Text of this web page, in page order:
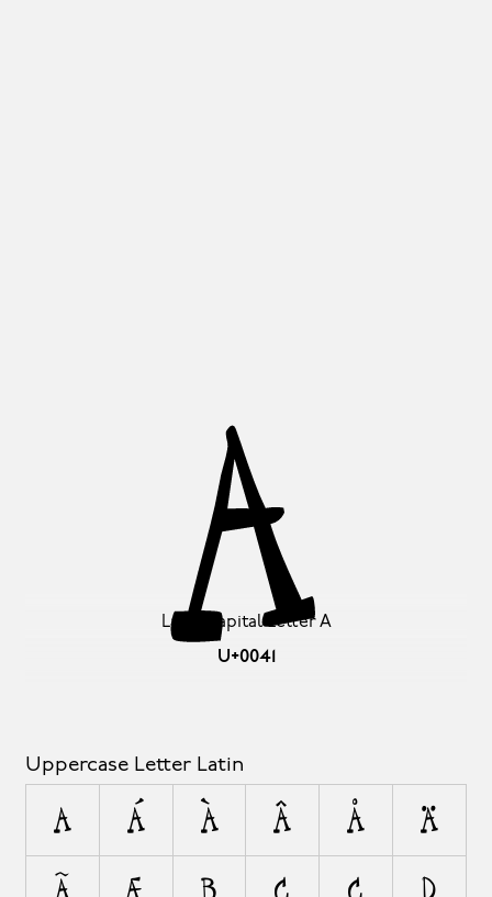
Latin Capital Letter A
U+0041
A
Uppercase Letter Latin
A Á À Â Å Ä